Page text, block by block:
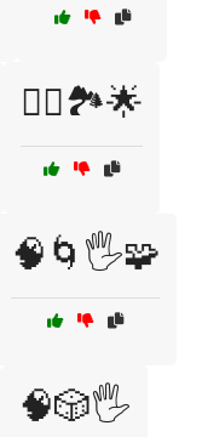
🧘‍♀️🏞️🌟
🧠🌀🖐️🧩
🧠🎲🖐️